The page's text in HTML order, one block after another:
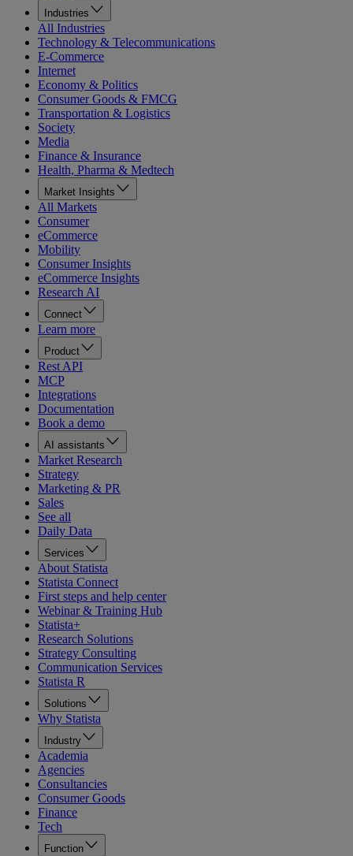
Industries
All Industries
Technology & Telecommunications
E-Commerce
Internet
Economy & Politics
Consumer Goods & FMCG
Transportation & Logistics
Society
Media
Finance & Insurance
Health, Pharma & Medtech
Market Insights
All Markets
Consumer
eCommerce
Mobility
Consumer Insights
eCommerce Insights
Research AI
Connect
Learn more
Product
Rest API
MCP
Integrations
Documentation
Book a demo
AI assistants
Market Research
Strategy
Marketing & PR
Sales
See all
Daily Data
Services
About Statista
Statista Connect
First steps and help center
Webinar & Training Hub
Statista+
Research Solutions
Strategy Consulting
Communication Services
Statista R
Solutions
Why Statista
Industry
Academia
Agencies
Consultancies
Consumer Goods
Finance
Tech
Function